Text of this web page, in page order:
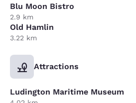
Blu Moon Bistro
2.9 km
Old Hamlin
3.22 km
Attractions
Ludington Maritime Museum